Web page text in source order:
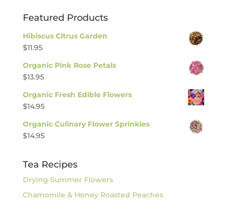
Featured Products
Hibiscus Citrus Garden
$11.95
Organic Pink Rose Petals
$13.95
Organic Fresh Edible Flowers
$14.95
Organic Culinary Flower Sprinkles
$14.95
Tea Recipes
Drying Summer Flowers
Chamomile & Honey Roasted Peaches